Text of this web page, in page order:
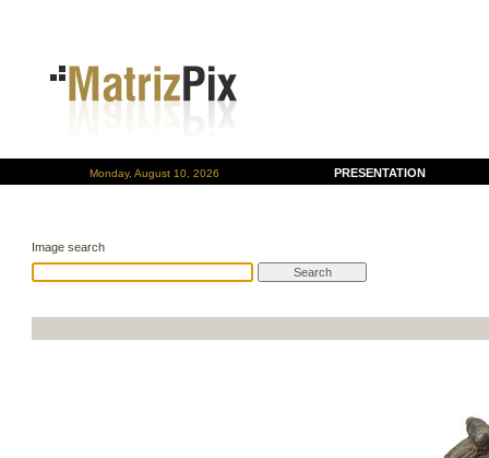
Monday, August 10, 2026 PRESENTATION
Image search